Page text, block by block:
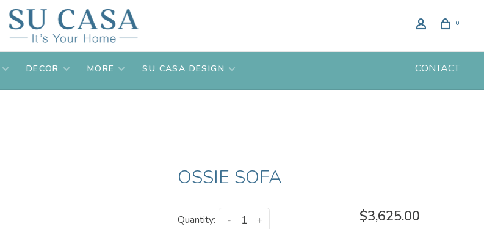
0
DECOR MORE SU CASA DESIGN CONTACT
OSSIE SOFA
Quantity: +
- $3,625.00